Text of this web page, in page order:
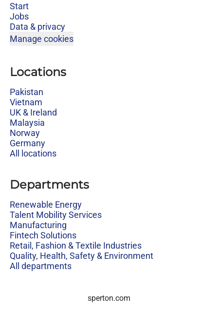
Start
Jobs
Data & privacy
Manage cookies
Locations
Pakistan
Vietnam
UK & Ireland
Malaysia
Norway
Germany
All locations
Departments
Renewable Energy
Talent Mobility Services
Manufacturing
Fintech Solutions
Retail, Fashion & Textile Industries
Quality, Health, Safety & Environment
All departments
sperton.com